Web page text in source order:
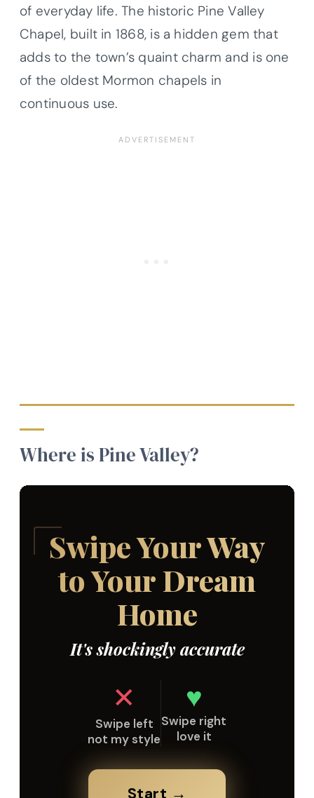
of everyday life. The historic Pine Valley
Chapel, built in 1868, is a hidden gem that
adds to the town’s quaint charm and is one
of the oldest Mormon chapels in
continuous use.
Where is Pine Valley?